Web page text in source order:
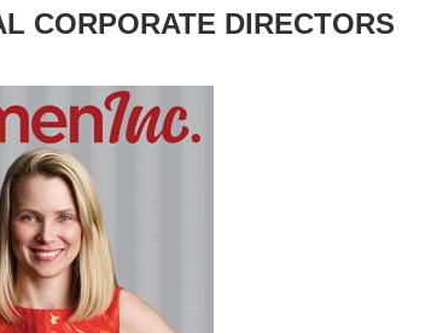
CORPORATE DIRECTORS